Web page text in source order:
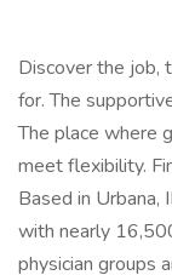
Discover the job,
for. The
The place where
meet flexibility.
Based in Urbana,
with nearly
physician groups